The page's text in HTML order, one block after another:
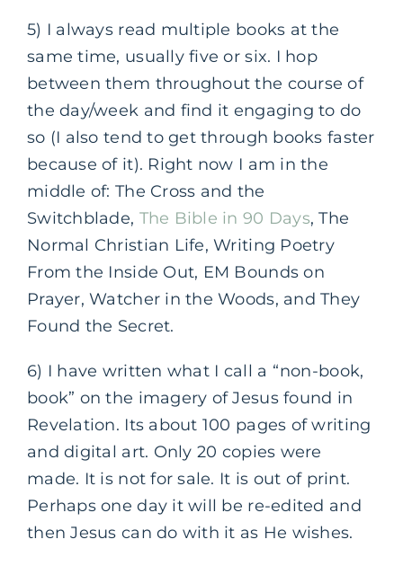
5) I always read multiple books at the
same time, usually five or six. I hop
between them throughout the course of
the day/week and find it engaging to do
so (I also tend to get through books faster
because of it). Right now I am in the
middle of: The Cross and the
Switchblade, The Bible in 90 Days, The
Normal Christian Life, Writing Poetry
From the Inside Out, EM Bounds on
Prayer, Watcher in the Woods, and They
Found the Secret.
6) I have written what I call a “non-book,
book” on the imagery of Jesus found in
Revelation. Its about 100 pages of writing
and digital art. Only 20 copies were
made. It is not for sale. It is out of print.
Perhaps one day it will be re-edited and
then Jesus can do with it as He wishes.